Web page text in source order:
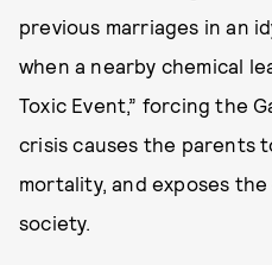
previous marriages in an
when a nearby chemical
Toxic Event,” forcing the
crisis causes the parents
mortality, and exposes
society.